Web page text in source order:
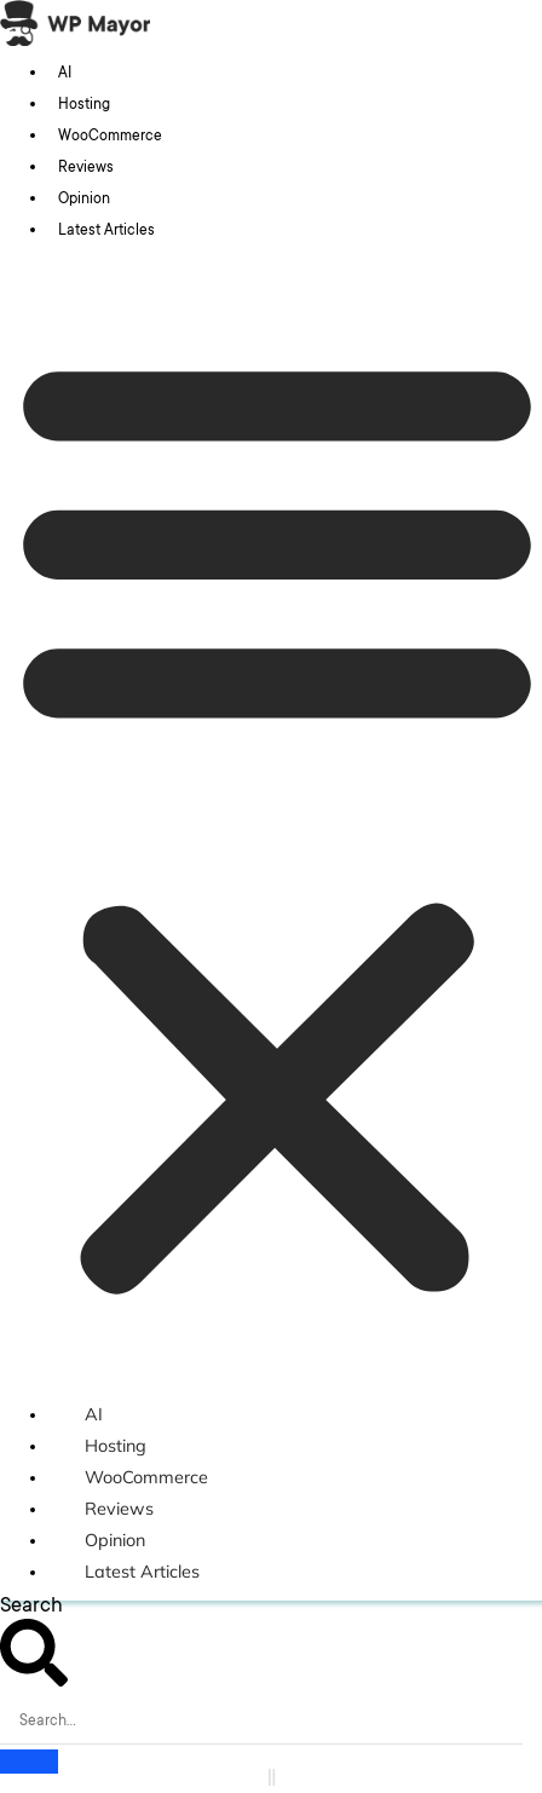
Skip
to
content
AI
Hosting
WooCommerce
Reviews
Opinion
Latest Articles
AI
Hosting
WooCommerce
Reviews
Opinion
Latest Articles
Search